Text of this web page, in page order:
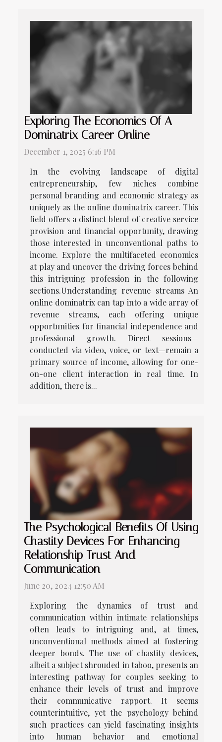
Exploring The Economics Of A
Dominatrix Career Online
December 1, 2025 6:16 PM
In the evolving landscape of digital
entrepreneurship, few niches combine
personal branding and economic strategy as
uniquely as the online dominatrix career. This
field offers a distinct blend of creative service
provision and financial opportunity, drawing
those interested in unconventional paths to
income. Explore the multifaceted economics
at play and uncover the driving forces behind
this intriguing profession in the following
sections.Understanding revenue streams An
online dominatrix can tap into a wide array of
revenue streams, each offering unique
opportunities for financial independence and
professional growth. Direct sessions—
conducted via video, voice, or text—remain a
primary source of income, allowing for one-
on-one client interaction in real time. In
addition, there is...
The Psychological Benefits Of Using
Chastity Devices For Enhancing
Relationship Trust And
Communication
June 20, 2024 12:50 AM
Exploring the dynamics of trust and
communication within intimate relationships
often leads to intriguing and, at times,
unconventional methods aimed at fostering
deeper bonds. The use of chastity devices,
albeit a subject shrouded in taboo, presents an
interesting pathway for couples seeking to
enhance their levels of trust and improve
their communicative rapport. It seems
counterintuitive, yet the psychology behind
such practices can yield fascinating insights
into human behavior and emotional